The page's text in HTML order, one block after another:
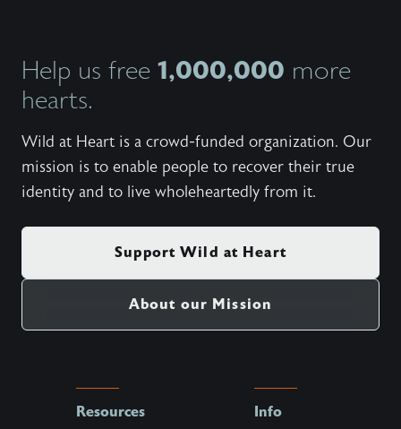
Help us free 1,000,000 more
hearts.
Wild at Heart is a crowd-funded organization. Our
mission is to enable people to recover their true
identity and to live wholeheartedly from it.
Support Wild at Heart
About our Mission
Resources Info